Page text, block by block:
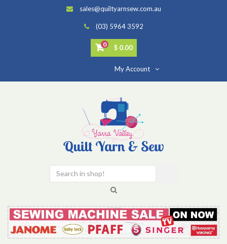
sales@quiltyarnsew.com.au
(03) 5964 3592
0 $ 0.00
My Account